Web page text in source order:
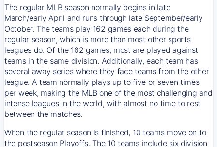
The regular MLB season normally begins in late
March/early April and runs through late September/early
October. The teams play 162 games each during the
regular season, which is more than most other sports
leagues do. Of the 162 games, most are played against
teams in the same division. Additionally, each team has
several away series where they face teams from the other
league. A team normally plays up to five or seven times
per week, making the MLB one of the most challenging and
intense leagues in the world, with almost no time to rest
between the matches.
When the regular season is finished, 10 teams move on to
the postseason Playoffs. The 10 teams include six division